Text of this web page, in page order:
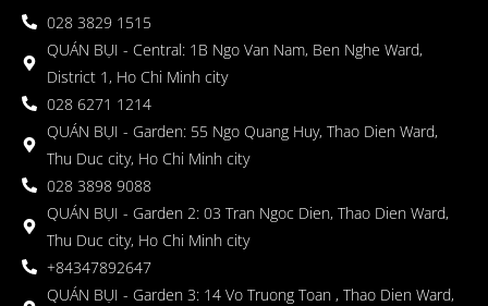
028 3829 1515
QUÁN BỤI - Central: 1B Ngo Van Nam, Ben Nghe Ward,
District 1, Ho Chi Minh city
028 6271 1214
QUÁN BỤI - Garden: 55 Ngo Quang Huy, Thao Dien Ward,
Thu Duc city, Ho Chi Minh city
028 3898 9088
QUÁN BỤI - Garden 2: 03 Tran Ngoc Dien, Thao Dien Ward,
Thu Duc city, Ho Chi Minh city
+84347892647
QUÁN BỤI - Garden 3: 14 Vo Truong Toan , Thao Dien Ward,